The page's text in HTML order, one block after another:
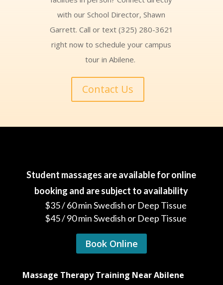
with our School Director, Shawn
Garrett. Call or text (325) 280-3621
right now to schedule your campus
tour in Abilene.
Contact Us
Student massages are available for online
booking and are subject to availability
$35 / 60 min Swedish or Deep Tissue
$45 / 90 min Swedish or Deep Tissue
Book Online
Massage Therapy Training Near Abilene